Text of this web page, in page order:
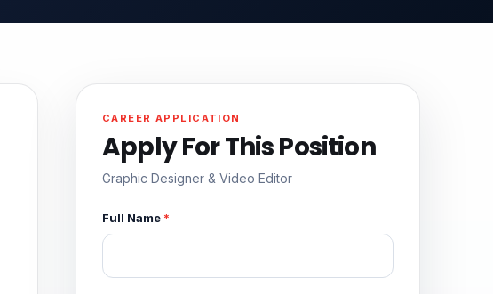
CAREER APPLICATION
Apply For This Position
Graphic Designer & Video Editor
Full Name *